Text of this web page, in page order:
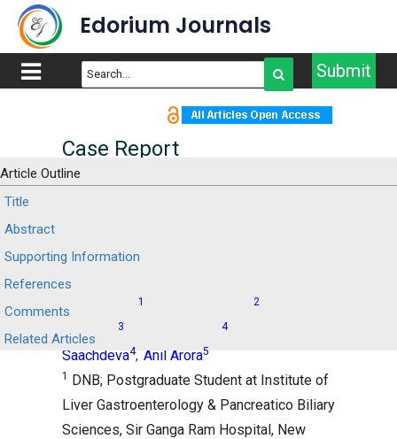
Edorium Journals
Submit
Article Outline
Title
Abstract
Supporting Information
References
Comments
Related Articles
Case Report
case report
Manoj Kolhe 1 2
Anikhindi
3 4,
Saachdeva4, Anil Arora5
1 DNB; Postgraduate Student at Institute of
Liver Gastroenterology & Pancreatico Biliary
Sciences, Sir Ganga Ram Hospital, New